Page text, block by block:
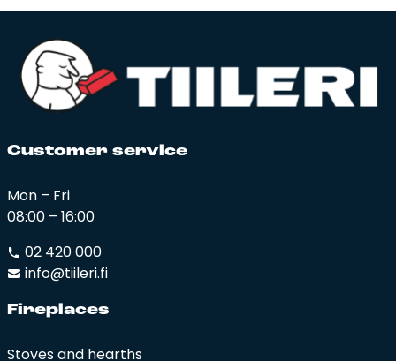
Cus­to­mer ser­vi­ce
Mon – Fri
08:00 – 16:00
02 420 000
info@tiileri.fi
Fi­rep­la­ces
Stoves and hearths